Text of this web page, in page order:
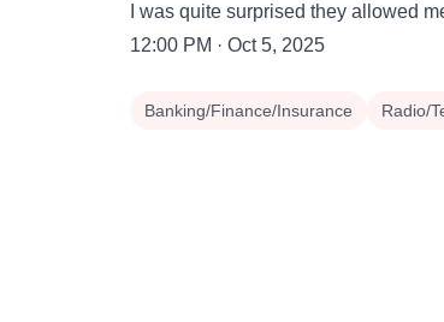
I was quite surprised they allowed
12:00 PM · Oct 5, 2025
Banking/Finance/Insurance Radio/